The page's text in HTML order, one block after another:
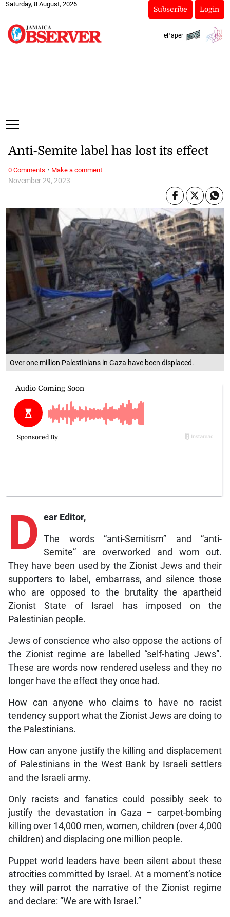
Saturday, 8 August, 2026
Subscribe Login
ePaper
Over one million Palestinians in Gaza have been displaced.
November 29, 2023
Anti-Semite label has lost its effect
D ear Editor,
The words “anti-Semitism” and “anti-
Semite” are overworked and worn out.
They have been used by the Zionist Jews and their
supporters to label, embarrass, and silence those
who are opposed to the brutality the apartheid
Zionist State of Israel has imposed on the
Palestinian people.
Jews of conscience who also oppose the actions of
the Zionist regime are labelled “self-hating Jews”.
These are words now rendered useless and they no
longer have the effect they once had.
How can anyone who claims to have no racist
tendency support what the Zionist Jews are doing to
the Palestinians.
How can anyone justify the killing and displacement
of Palestinians in the West Bank by Israeli settlers
and the Israeli army.
Only racists and fanatics could possibly seek to
justify the devastation in Gaza – carpet-bombing
killing over 14,000 men, women, children (over 4,000
children) and displacing one million people.
Puppet world leaders have been silent about these
atrocities committed by Israel. At a moment’s notice
they will parrot the narrative of the Zionist regime
and declare: “We are with Israel.”
0 Comments · Make a comment